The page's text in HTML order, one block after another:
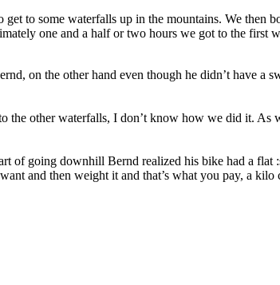
to some waterfalls up in the mountains. We then
one and a half or two hours we got to the first
on the other hand even though he didn’t have a
the other waterfalls, I don’t know how we did it. As
of going downhill Bernd realized his bike had a flat
and then weight it and that’s what you pay, a kilo